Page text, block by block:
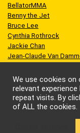
BellatorMMA
Benny the Jet
Bruce Lee
Cynthia Rothrock
Jackie Chan
Jean-Claude Van
Scott Adkins
UFC
We use cookies
relevant
repeat visits. By
of ALL the cookies.